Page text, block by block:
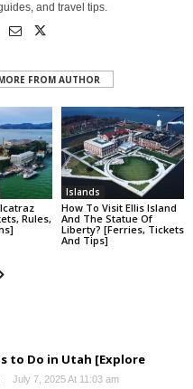
and travel tips.
FROM AUTHOR
Rules,
Islands
How To Visit Ellis Island​
And The Statue Of
Liberty? [Ferries, Tickets
And Tips]
to Do in Utah [Explore
July 7, 2025 At 11:03 am